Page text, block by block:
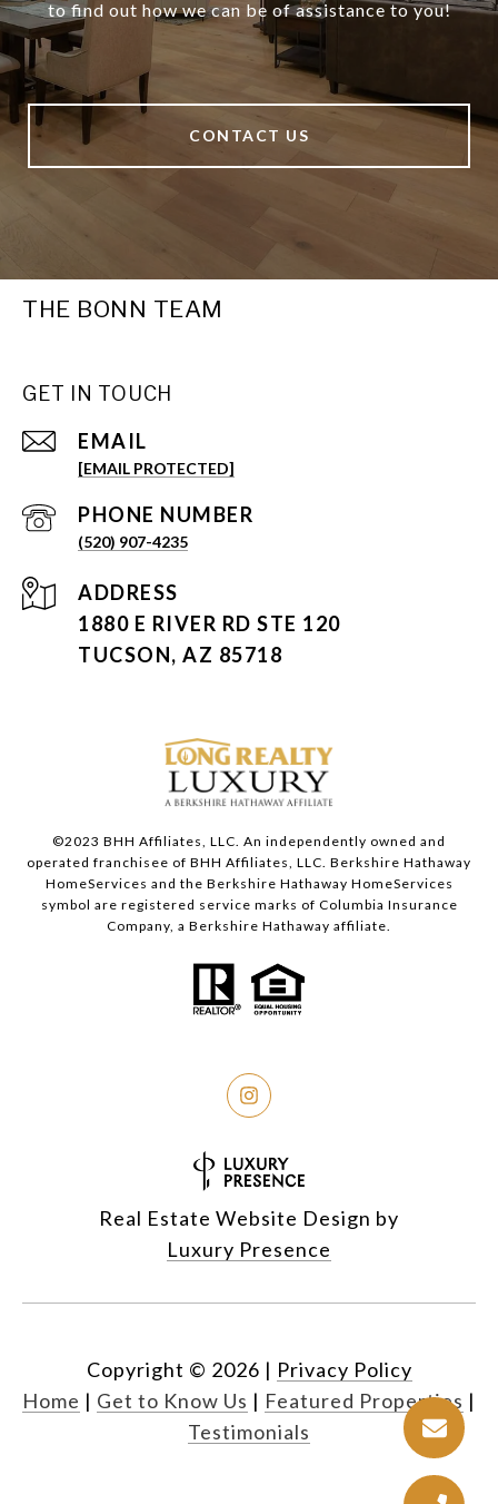
to find out how we can be of assistance to you!
CONTACT US
THE BONN TEAM
GET IN TOUCH
EMAIL
[EMAIL PROTECTED]
PHONE NUMBER
(520) 907-4235
ADDRESS
1880 E RIVER RD STE 120
TUCSON, AZ 85718
©2023 BHH Affiliates, LLC. An independently owned and
operated franchisee of BHH Affiliates, LLC. Berkshire Hathaway
HomeServices and the Berkshire Hathaway HomeServices
symbol are registered service marks of Columbia Insurance
Company, a Berkshire Hathaway affiliate.
Real Estate Website Design by
Luxury Presence
Copyright © 2026 | Privacy Policy
Home | Get to Know Us | Featured Properties |
Testimonials